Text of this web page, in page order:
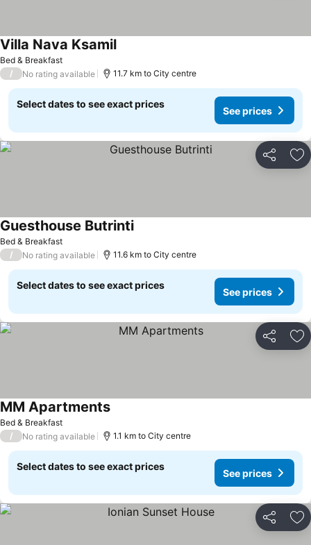
Bed & Breakfast
Villa Nava Ksamil
/ No rating available 11.7 km to City centre
Select dates to see exact prices
See prices
Share
Bed & Breakfast
Guesthouse Butrinti
/ No rating available 11.6 km to City centre
Select dates to see exact prices
See prices
Share
Bed & Breakfast
MM Apartments
/ No rating available 1.1 km to City centre
Select dates to see exact prices
See prices
Share